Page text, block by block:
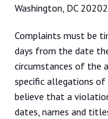
Washington, DC
Complaints must be
days from the date
circumstances of the
specific allegations
believe that a
dates, names and